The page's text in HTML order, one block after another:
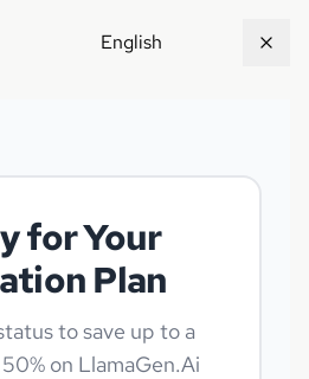
English
for Your
Plan
to save up to a
on LlamaGen.Ai